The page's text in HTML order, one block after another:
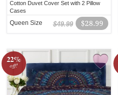
Cotton Duvet Cover Set with 2 Pillow
Cases
$28.99
$49.99
Queen Size
22%
off!